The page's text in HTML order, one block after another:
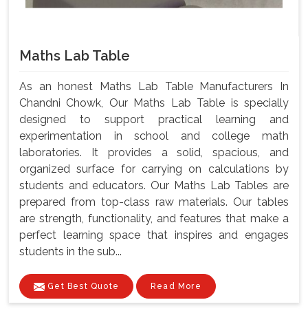
Maths Lab Table
As an honest Maths Lab Table Manufacturers In
Chandni Chowk, Our Maths Lab Table is specially
designed to support practical learning and
experimentation in school and college math
laboratories. It provides a solid, spacious, and
organized surface for carrying on calculations by
students and educators. Our Maths Lab Tables are
prepared from top-class raw materials. Our tables
are strength, functionality, and features that make a
perfect learning space that inspires and engages
students in the sub...
Get Best Quote Read More